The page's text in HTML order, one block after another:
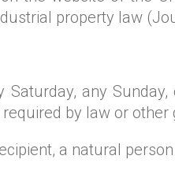
property law
Saturday, any
by law or
a natural